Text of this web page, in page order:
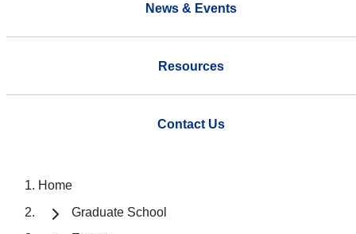
News & Events
Resources
Contact Us
Home
Graduate School